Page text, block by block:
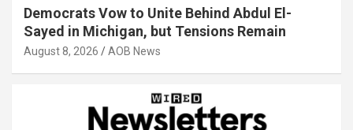
Democrats Vow to Unite Behind Abdul El-
Sayed in Michigan, but Tensions Remain
August 8, 2026 AOB News